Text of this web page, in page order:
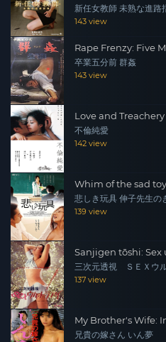
新任女教師 未熟な進路
143 view
Rape Frenzy: Five
卒業五分前 群姦
143 view
Love and Treachery
不倫純愛
142 view
Whim of the sad
悲しき玩具 伸子先生の
139 view
Sanjigen tōshi: Sex
三次元透視 ＳＥＸウ
137 view
My Brother's Wife:
兄貴の嫁さん いん夢